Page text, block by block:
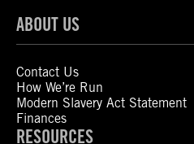
ABOUT US
Contact Us
How We’re Run
Modern Slavery Act Statement
Finances
RESOURCES